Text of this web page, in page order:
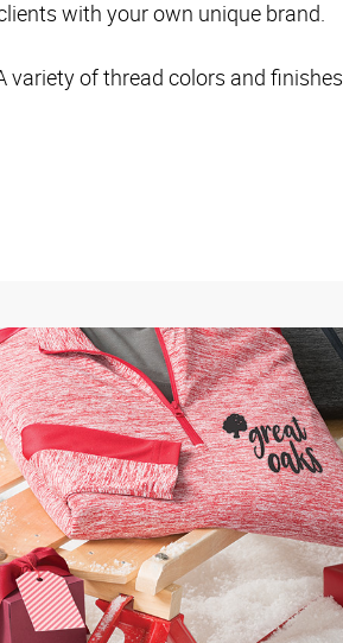
with your own unique brand.
variety of thread colors and finishes